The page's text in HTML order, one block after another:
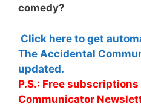
comedy?
Click here to get
The Accidental
updated.
P.S.: Free
Communicator